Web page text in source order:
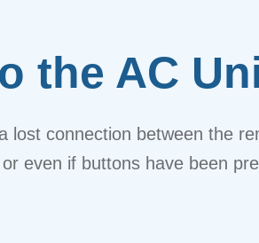
the AC
lost connection between the
even if buttons have been